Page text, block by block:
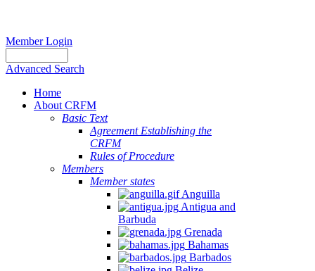
Member Login
Advanced Search
Home
About CRFM
Basic Text
Agreement Establishing the
CRFM
Rules of Procedure
Members
Member states
Anguilla
Antigua and
Barbuda
Grenada
Bahamas
Barbados